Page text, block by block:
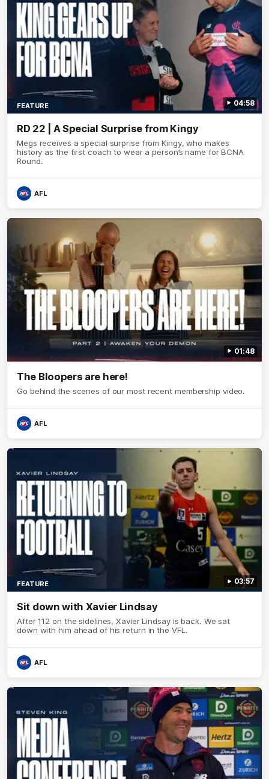
04:58
FEATURE
RD 22 | A Special Surprise from Kingy
Megs receives a special surprise from Kingy, who makes
history as the first coach to wear a person’s name for BCNA
Round.
AFL
01:48
The Bloopers are here!
Go behind the scenes of our most recent membership video.
AFL
03:57
FEATURE
Sit down with Xavier Lindsay
After 112 on the sidelines, Xavier Lindsay is back. We sat
down with him ahead of his return in the VFL.
AFL